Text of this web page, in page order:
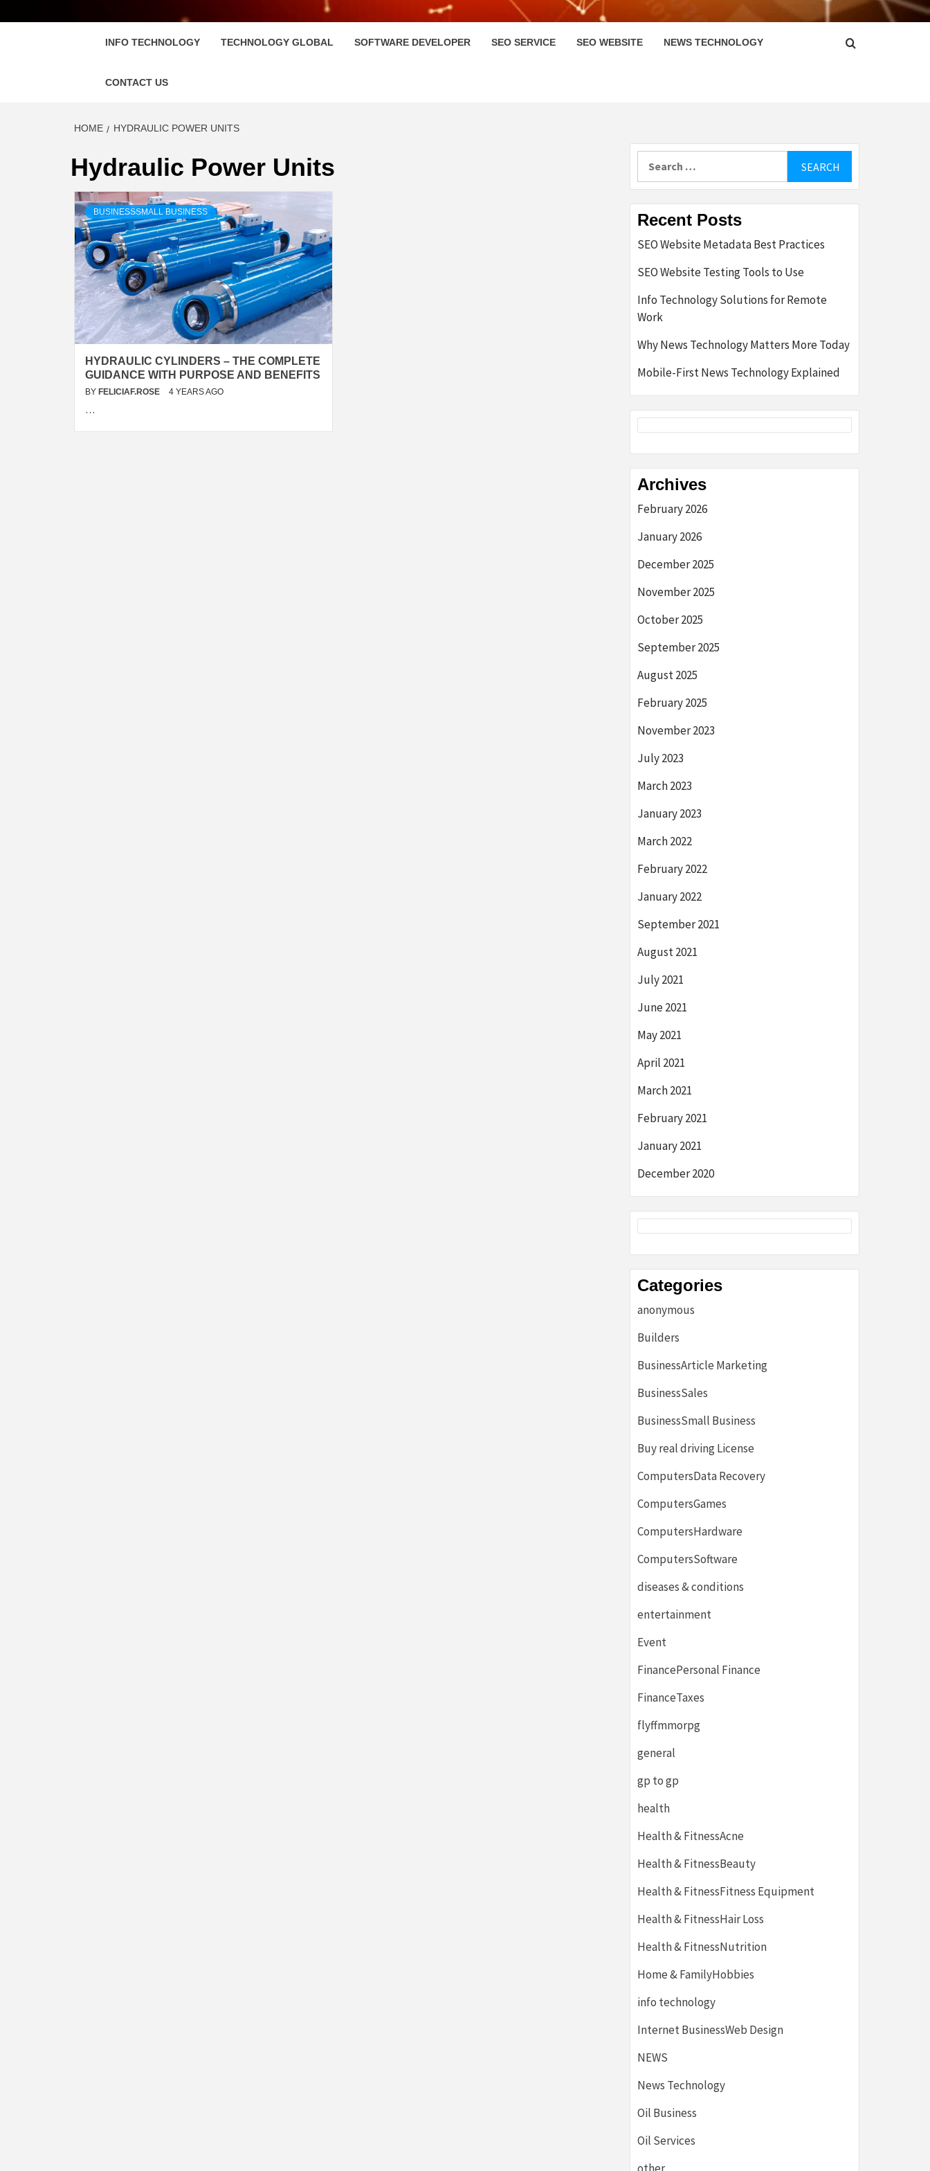
INFO TECHNOLOGY TECHNOLOGY GLOBAL SOFTWARE DEVELOPER SEO SERVICE SEO WEBSITE NEWS TECHNOLOGY
CONTACT US
HOME HYDRAULIC POWER UNITS
Hydraulic Power Units
BUSINESSSMALL BUSINESS
HYDRAULIC CYLINDERS – THE COMPLETE
GUIDANCE WITH PURPOSE AND BENEFITS
BY FELICIAF.ROSE 4 YEARS AGO
…
Recent Posts
SEO Website Metadata Best Practices
SEO Website Testing Tools to Use
Info Technology Solutions for Remote
Work
Why News Technology Matters More Today
Mobile-First News Technology Explained
Archives
February 2026
January 2026
December 2025
November 2025
October 2025
September 2025
August 2025
February 2025
November 2023
July 2023
March 2023
January 2023
March 2022
February 2022
January 2022
September 2021
August 2021
July 2021
June 2021
May 2021
April 2021
March 2021
February 2021
January 2021
December 2020
Categories
anonymous
Builders
BusinessArticle Marketing
BusinessSales
BusinessSmall Business
Buy real driving License
ComputersData Recovery
ComputersGames
ComputersHardware
ComputersSoftware
diseases & conditions
entertainment
Event
FinancePersonal Finance
FinanceTaxes
flyffmmorpg
general
gp to gp
health
Health & FitnessAcne
Health & FitnessBeauty
Health & FitnessFitness Equipment
Health & FitnessHair Loss
Health & FitnessNutrition
Home & FamilyHobbies
info technology
Internet BusinessWeb Design
NEWS
News Technology
Oil Business
Oil Services